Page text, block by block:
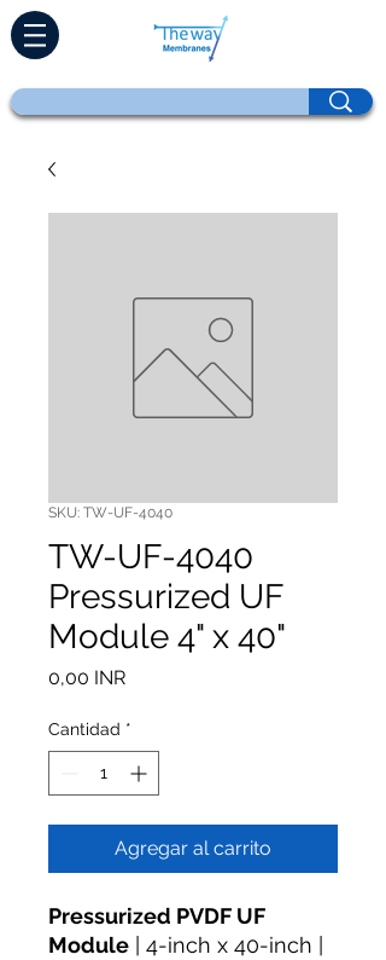
SKU: TW-UF-4040
TW-UF-4040
Pressurized UF
Module 4" x 40"
0,00 INRPrecio
Cantidad *
Agregar al carrito
Pressurized PVDF UF
Module | 4-inch x 40-inch |